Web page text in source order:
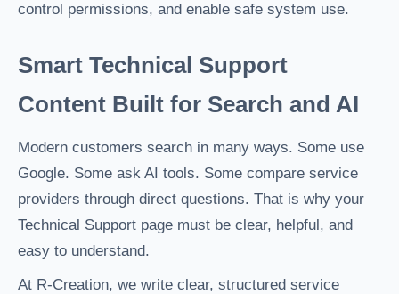
control permissions, and enable safe system use.
Smart Technical Support
Content Built for Search and AI
Modern customers search in many ways. Some use
Google. Some ask AI tools. Some compare service
providers through direct questions. That is why your
Technical Support page must be clear, helpful, and
easy to understand.
At R-Creation, we write clear, structured service